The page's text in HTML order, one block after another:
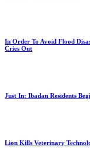
In Order To Avoid Flood
Cries Out
Just In: Ibadan Residents
Lion Kills Veterinary